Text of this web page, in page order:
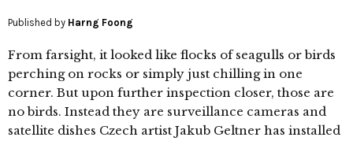
Published by Harng Foong
From farsight, it looked like flocks of seagulls or birds
perching on rocks or simply just chilling in one
corner. But upon further inspection closer, those are
no birds. Instead they are surveillance cameras and
satellite dishes Czech artist Jakub Geltner has installed